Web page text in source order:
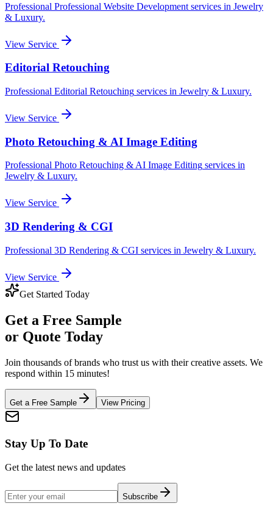
Professional Professional Website Development services in Jewelry
& Luxury.
View Service
Editorial Retouching
Professional Editorial Retouching services in Jewelry & Luxury.
View Service
Photo Retouching & AI Image Editing
Professional Photo Retouching & AI Image Editing services in
Jewelry & Luxury.
View Service
3D Rendering & CGI
Professional 3D Rendering & CGI services in Jewelry & Luxury.
View Service
Get Started Today
Get a Free Sample
or Quote Today
Join thousands of brands who trust us with their creative assets. We
respond within 15 minutes!
Get a Free Sample View Pricing
Stay Up To Date
Get the latest news and updates
Subscribe